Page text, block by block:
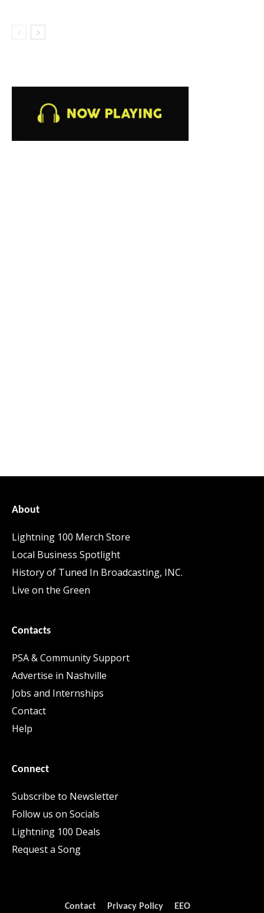
About
Lightning 100 Merch Store
Local Business Spotlight
History of Tuned In Broadcasting, INC.
Live on the Green
Contacts
PSA & Community Support
Advertise in Nashville
Jobs and Internships
Contact
Help
Connect
Subscribe to Newsletter
Follow us on Socials
Lightning 100 Deals
Request a Song
Contact Privacy Policy EEO